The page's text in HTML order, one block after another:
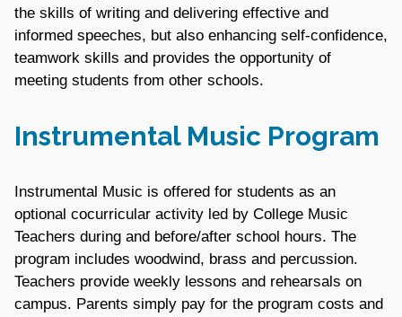
the skills of writing and delivering effective and
informed speeches, but also enhancing self-confidence,
teamwork skills and provides the opportunity of
meeting students from other schools.
Instrumental Music Program
Instrumental Music is offered for students as an
optional cocurricular activity led by College Music
Teachers during and before/after school hours. The
program includes woodwind, brass and percussion.
Teachers provide weekly lessons and rehearsals on
campus. Parents simply pay for the program costs and